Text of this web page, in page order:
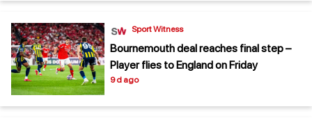
Sport Witness
Bournemouth deal reaches final step –
Player flies to England on Friday
9 d ago